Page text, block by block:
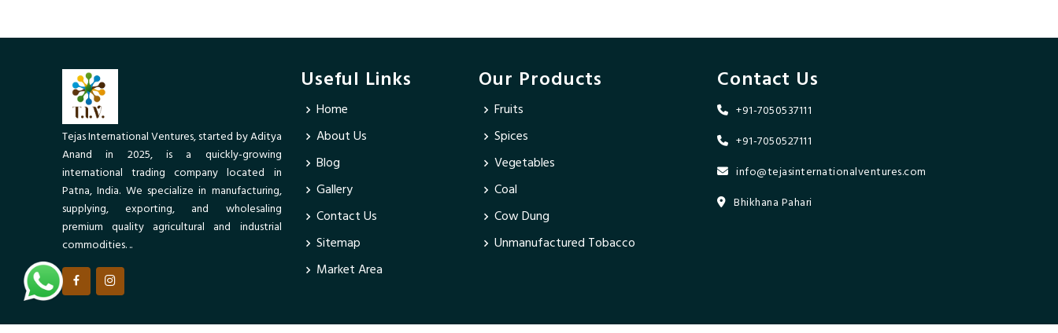
Tejas International Ventures, started by Aditya
Anand in 2025, is a quickly-growing
international trading company located in
Patna, India. We specialize in manufacturing,
supplying, exporting, and wholesaling
premium quality agricultural and industrial
commodities. ..
Useful Links
Home
About Us
Blog
Gallery
Contact Us
Sitemap
Market Area
Our Products
Fruits
Spices
Vegetables
Coal
Cow Dung
Unmanufactured Tobacco
Contact Us
+91-7050537111
+91-7050527111
info@tejasinternationalventures.com
Bhikhana Pahari